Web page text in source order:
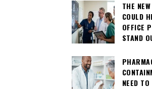
THE
COULD
OFFICE
STAND
NEED